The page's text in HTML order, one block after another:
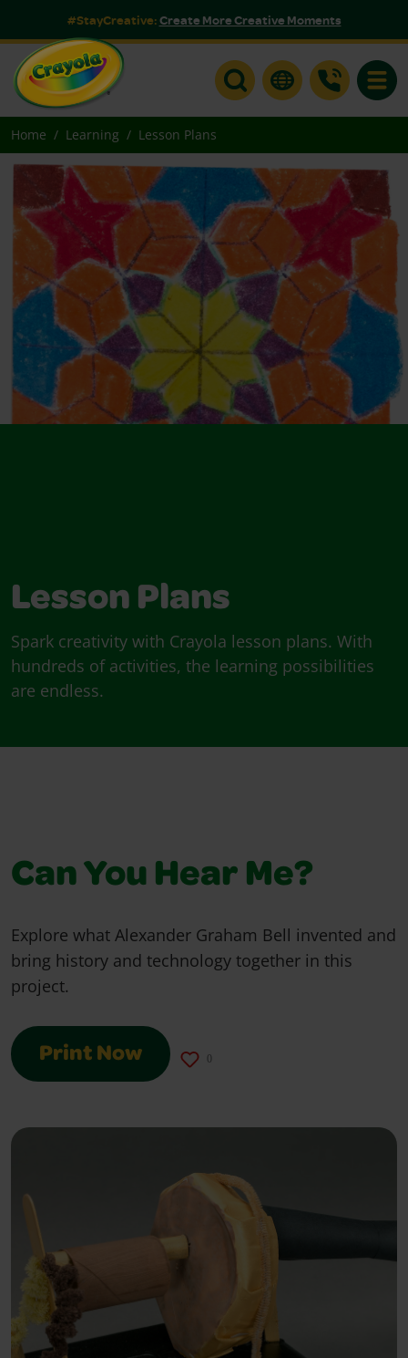
#StayCreative:Create More Creative Moments
Home Learning Lesson Plans
Lesson Plans
Spark creativity with Crayola lesson plans. With
hundreds of activities, the learning possibilities
are endless.
Can You Hear Me?
Explore what Alexander Graham Bell invented and
bring history and technology together in this
project.
Print Now 0